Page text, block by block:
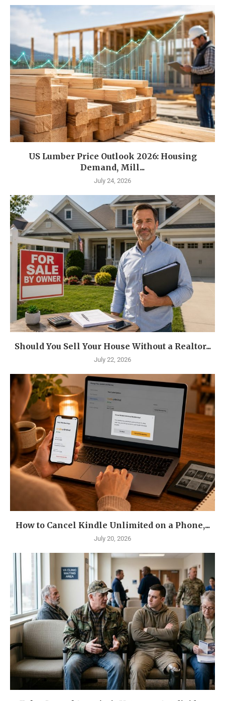
US Lumber Price Outlook 2026: Housing
Demand, Mill...
July 24, 2026
Should You Sell Your House Without a Realtor...
July 22, 2026
How to Cancel Kindle Unlimited on a Phone,...
July 20, 2026